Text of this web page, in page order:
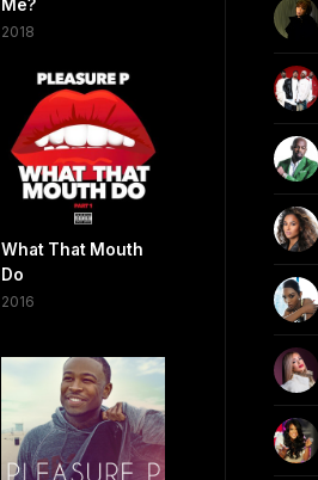
Me?
2018
What That Mouth
Do
2016